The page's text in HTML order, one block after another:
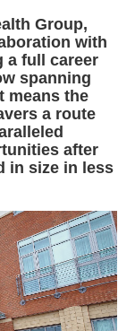
Group,
with
a full career
spanning
means the
a route
after
in size in less